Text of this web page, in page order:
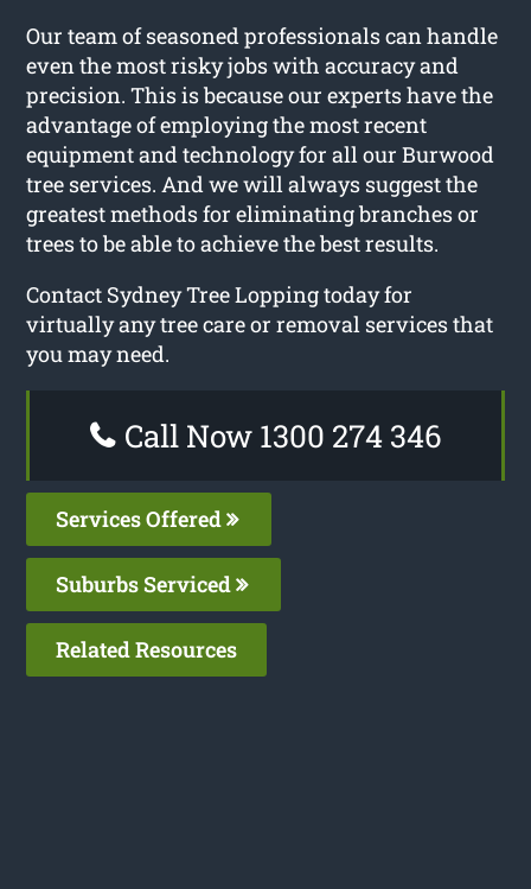
Our team of seasoned professionals can handle
even the most risky jobs with accuracy and
precision. This is because our experts have the
advantage of employing the most recent
equipment and technology for all our Burwood
tree services. And we will always suggest the
greatest methods for eliminating branches or
trees to be able to achieve the best results.
Contact Sydney Tree Lopping today for
virtually any tree care or removal services that
you may need.
Call Now 1300 274 346
Services Offered
Suburbs Serviced
Related Resources